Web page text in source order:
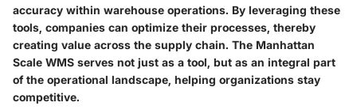
accuracy within warehouse operations. By leveraging these
tools, companies can optimize their processes, thereby
creating value across the supply chain. The Manhattan
Scale WMS serves not just as a tool, but as an integral part
of the operational landscape, helping organizations stay
competitive.